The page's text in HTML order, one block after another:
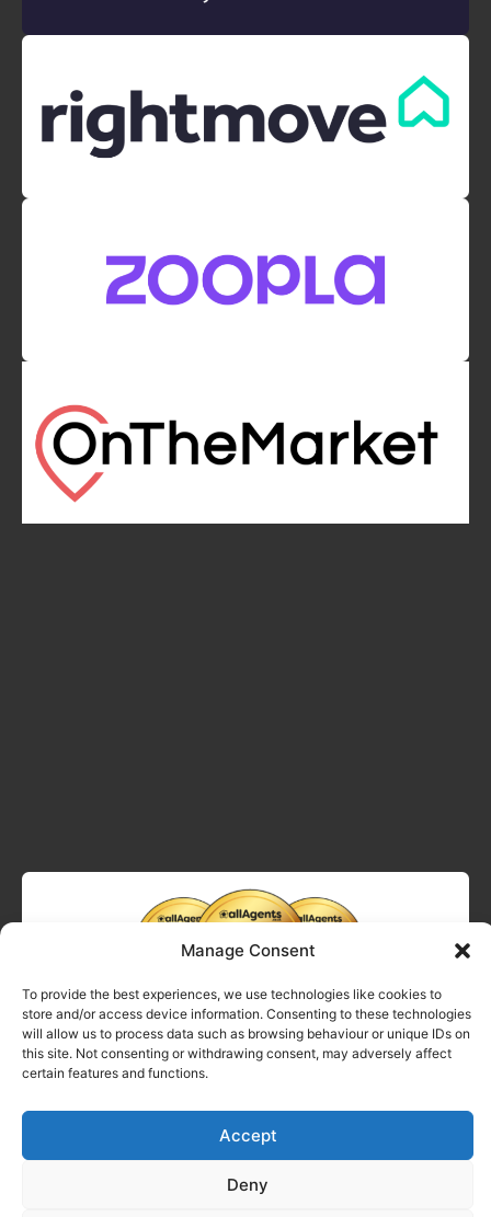
Manage Consent
To provide the best experiences, we use technologies like cookies to
store and/or access device information. Consenting to these technologies
will allow us to process data such as browsing behaviour or unique IDs on
this site. Not consenting or withdrawing consent, may adversely affect
certain features and functions.
Accept
Deny